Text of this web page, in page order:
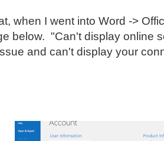
when I went into Word ->
below. "Can't display online
and can't display your